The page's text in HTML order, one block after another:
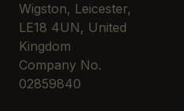
Wigston, Leicester,
LE18 4UN, United
Kingdom
Company No.
02859840